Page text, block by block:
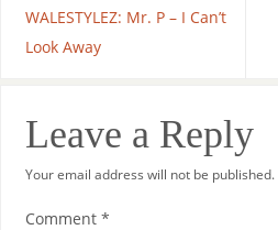
WALESTYLEZ: Mr. P – I Can’t
Look Away
Leave a Reply
Your email address will not be published.
Comment *